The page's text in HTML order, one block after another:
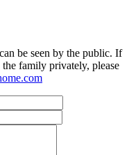
be seen by the public. If
family privately, please